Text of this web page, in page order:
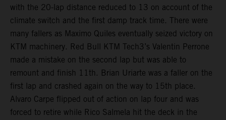
with the 20-lap distance reduced to 13 on account of the
climate switch and the first damp track time. There were
many fallers as Maximo Quiles eventually seized victory on
KTM machinery. Red Bull KTM Tech3’s Valentin Perrone
made a mistake on the second lap but was able to
remount and finish 11th. Brian Uriarte was a faller on the
first lap and crashed again on the way to 15th place.
Alvaro Carpe flipped out of action on lap four and was
forced to retire while Rico Salmela hit the deck in the